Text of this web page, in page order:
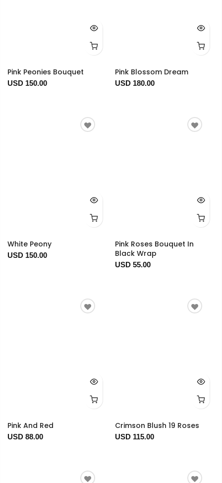
Pink Peonies Bouquet
USD 150.00
Pink Blossom Dream
USD 180.00
White Peony
USD 150.00
Pink Roses Bouquet In
Black Wrap
USD 55.00
Pink And Red
USD 88.00
Crimson Blush 19 Roses
USD 115.00